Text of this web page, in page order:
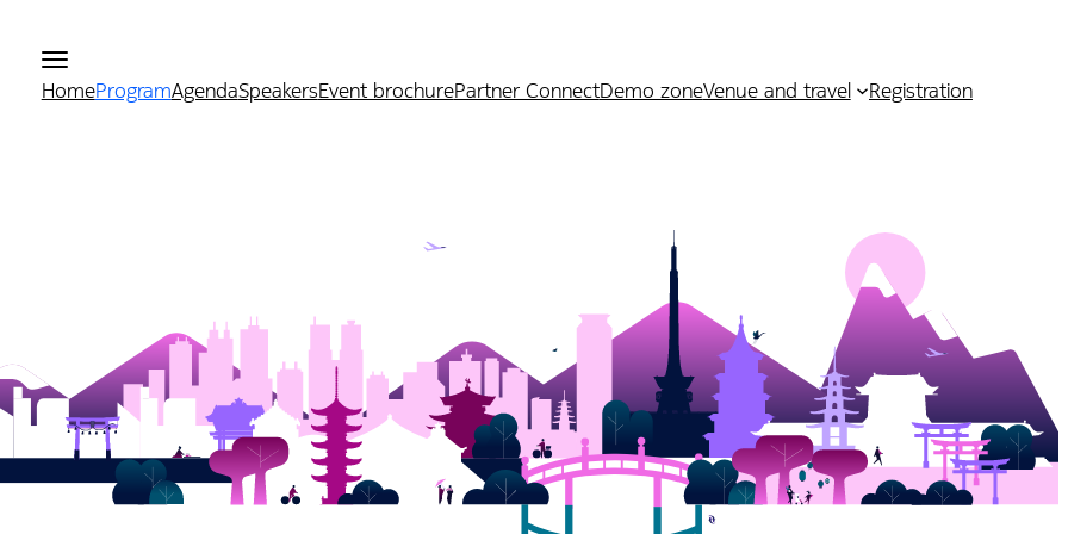
HomeProgramAgendaSpeakersEvent brochurePartner ConnectDemo zoneVenue and travel Registration